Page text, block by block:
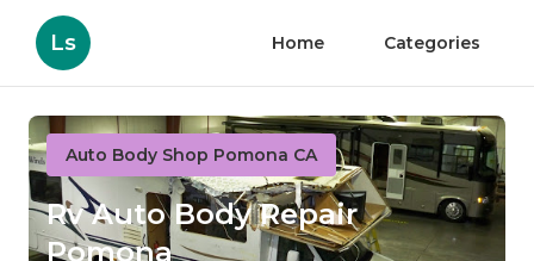
Ls Home Categories
Auto Body Shop Pomona CA
Rv Auto Body Repair
Pomona